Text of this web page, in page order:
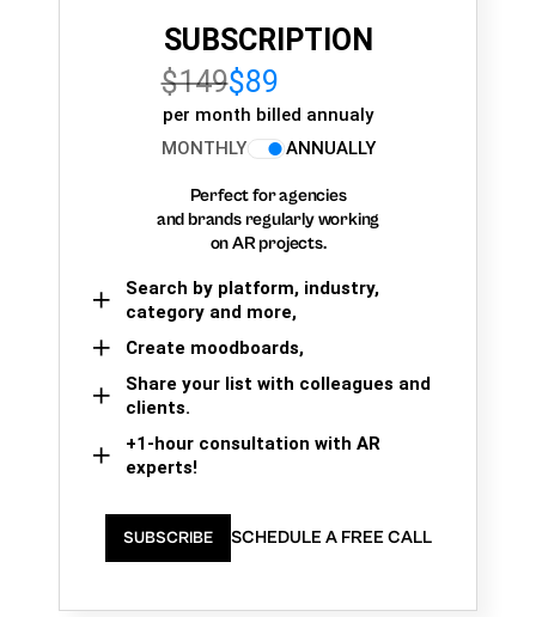
SUBSCRIPTION
$149$89
per month billed annualy
MONTHLY
ANNUALLY
Perfect for agencies
and brands regularly working
on AR projects.
Search by platform, industry,
category and more,
Create moodboards,
Share your list with colleagues and
clients.
+1-hour consultation with AR
experts!
SUBSCRIBE SCHEDULE A FREE CALL